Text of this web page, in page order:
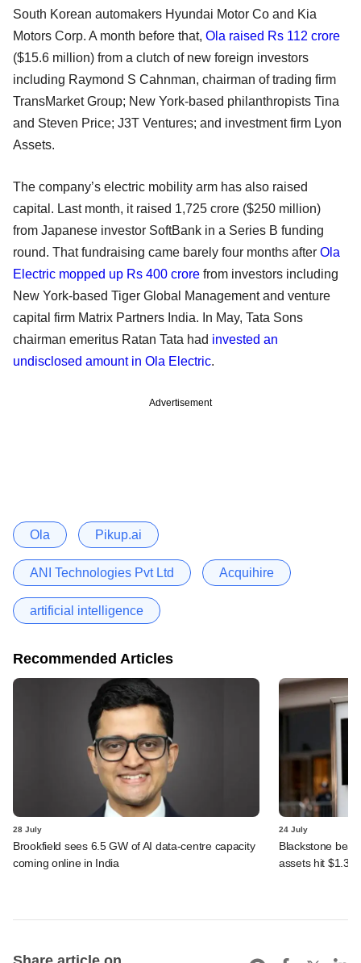
South Korean automakers Hyundai Motor Co and Kia
Motors Corp. A month before that, Ola raised Rs 112 crore
($15.6 million) from a clutch of new foreign investors
including Raymond S Cahnman, chairman of trading firm
TransMarket Group; New York-based philanthropists Tina
and Steven Price; J3T Ventures; and investment firm Lyon
Assets.
The company’s electric mobility arm has also raised
capital. Last month, it raised 1,725 crore ($250 million)
from Japanese investor SoftBank in a Series B funding
round. That fundraising came barely four months after Ola
Electric mopped up Rs 400 crore from investors including
New York-based Tiger Global Management and venture
capital firm Matrix Partners India. In May, Tata Sons
chairman emeritus Ratan Tata had invested an
undisclosed amount in Ola Electric.
Advertisement
Ola Pikup.ai
ANI Technologies Pvt Ltd Acquihire
artificial intelligence
Recommended Articles
28 July
Brookfield sees 6.5 GW of AI data-centre capacity
coming online in India
24 July
Blackstone
assets hit $1.35